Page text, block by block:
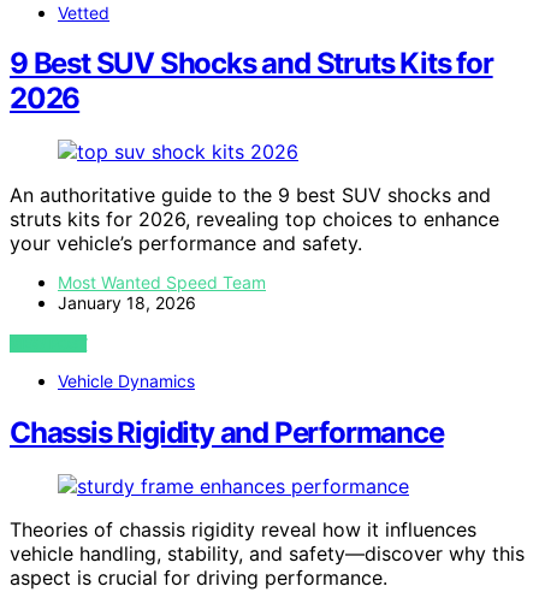
Vetted
9 Best SUV Shocks and Struts Kits for
2026
An authoritative guide to the 9 best SUV shocks and
struts kits for 2026, revealing top choices to enhance
your vehicle’s performance and safety.
Most Wanted Speed Team
January 18, 2026
VIEW POST
Vehicle Dynamics
Chassis Rigidity and Performance
Theories of chassis rigidity reveal how it influences
vehicle handling, stability, and safety—discover why this
aspect is crucial for driving performance.